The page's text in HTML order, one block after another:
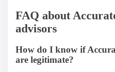
FAQ about
advisors
How do I know if
are legitimate?